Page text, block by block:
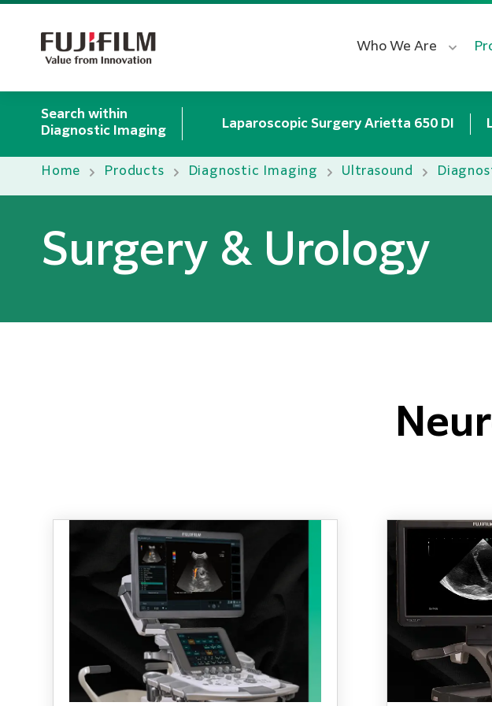
Who We Are
Search within
Diagnostic Imaging
Laparoscopic Surgery Arietta 650 DI
Home Products Diagnostic Imaging Ultrasound
Surgery & Urology
ARIETTA 750
LEARN MORE